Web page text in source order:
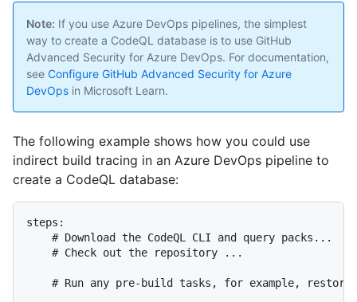
Note: If you use Azure DevOps pipelines, the simplest
way to create a CodeQL database is to use GitHub
Advanced Security for Azure DevOps. For documentation,
see Configure GitHub Advanced Security for Azure
DevOps in Microsoft Learn.
The following example shows how you could use
indirect build tracing in an Azure DevOps pipeline to
create a CodeQL database:
steps:
    # Download the CodeQL CLI and query packs...
    # Check out the repository ...
# Run any pre-build tasks, for example, restore